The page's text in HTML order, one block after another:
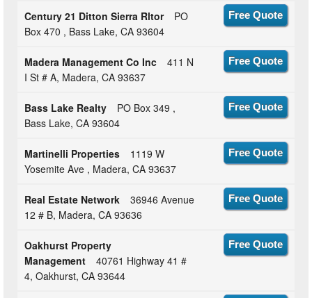
Century 21 Ditton Sierra Rltor
PO
Box 470 , Bass Lake, CA 93604
Free Quote
Madera Management Co Inc
411 N
I St # A, Madera, CA 93637
Free Quote
Bass Lake Realty
PO Box 349 ,
Bass Lake, CA 93604
Free Quote
Martinelli Properties
1119 W
Yosemite Ave , Madera, CA 93637
Free Quote
Real Estate Network
36946 Avenue
12 # B, Madera, CA 93636
Free Quote
Oakhurst Property
Management
40761 Highway 41 #
4, Oakhurst, CA 93644
Free Quote